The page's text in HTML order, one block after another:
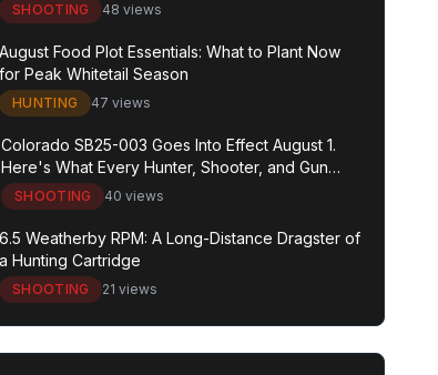
SHOOTING 48 views
August Food Plot Essentials: What to Plant Now
for Peak Whitetail Season
HUNTING 47 views
Colorado SB25-003 Goes Into Effect August 1.
Here's What Every Hunter, Shooter, and Gun
Owner in the State Needs to Know.
SHOOTING 40 views
6.5 Weatherby RPM: A Long-Distance Dragster of
a Hunting Cartridge
SHOOTING 21 views